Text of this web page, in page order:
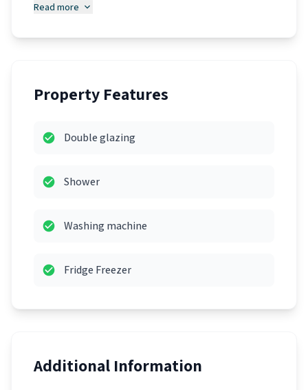
Read more
Property Features
Double glazing
Shower
Washing machine
Fridge Freezer
Additional Information